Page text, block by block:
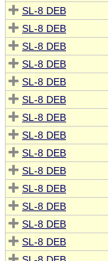
SL-8 DEB
SL-8 DEB
SL-8 DEB
SL-8 DEB
SL-8 DEB
SL-8 DEB
SL-8 DEB
SL-8 DEB
SL-8 DEB
SL-8 DEB
SL-8 DEB
SL-8 DEB
SL-8 DEB
SL-8 DEB